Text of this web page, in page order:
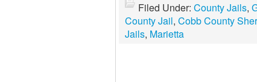
Filed Under: County Jails,
County Jail, Cobb County
Jails, Marietta